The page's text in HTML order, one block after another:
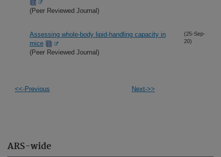
ARS-wide
(Peer Reviewed Journal)
Assessing whole-body lipid-handling capacity in
mice
(Peer Reviewed Journal)
(25-Sep-
20)
<<-Previous Next->>